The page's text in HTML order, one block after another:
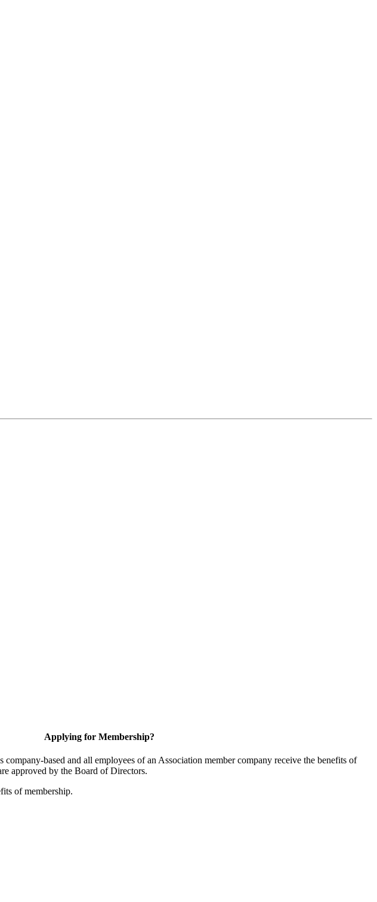
Applying for Membership?
based and all employees of an Association member company receive the benefits of
approved by the Board of Directors.
of membership.